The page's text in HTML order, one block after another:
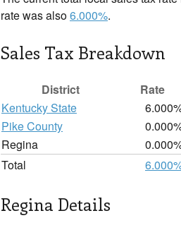
rate was also6.000%.
Sales Tax Breakdown
District
Rate
Kentucky State
Pike County
Regina
Total
Regina Details